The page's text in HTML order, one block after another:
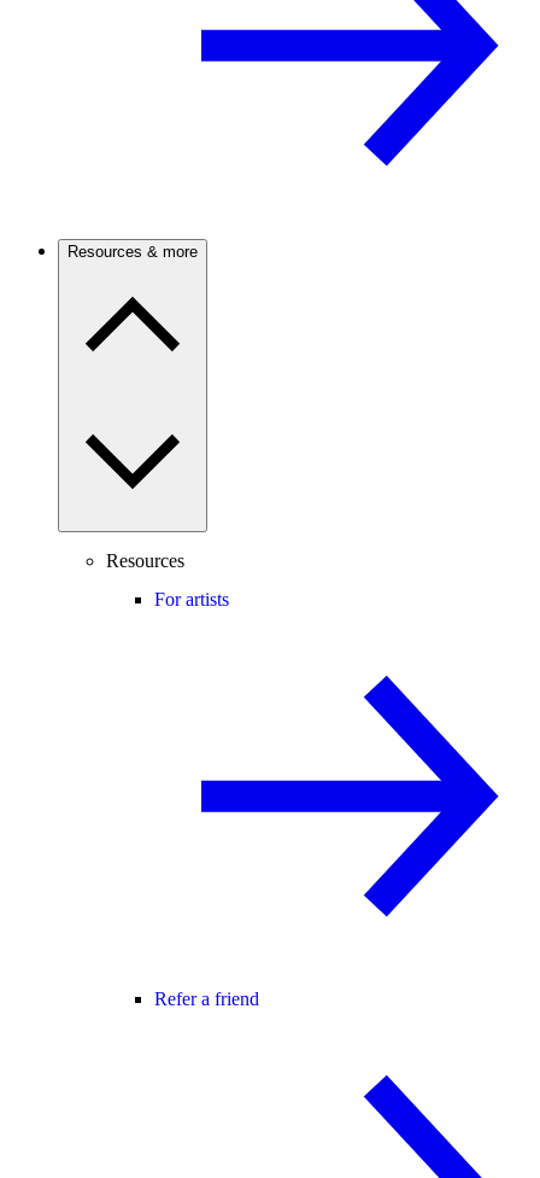
Resources & more
Resources
For artists
Refer a friend